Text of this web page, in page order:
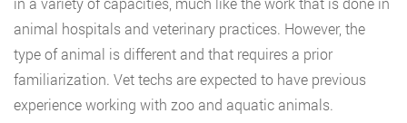
animal hospitals and veterinary practices. However, the
type of animal is different and that requires a prior
familiarization. Vet techs are expected to have previous
experience working with zoo and aquatic animals.